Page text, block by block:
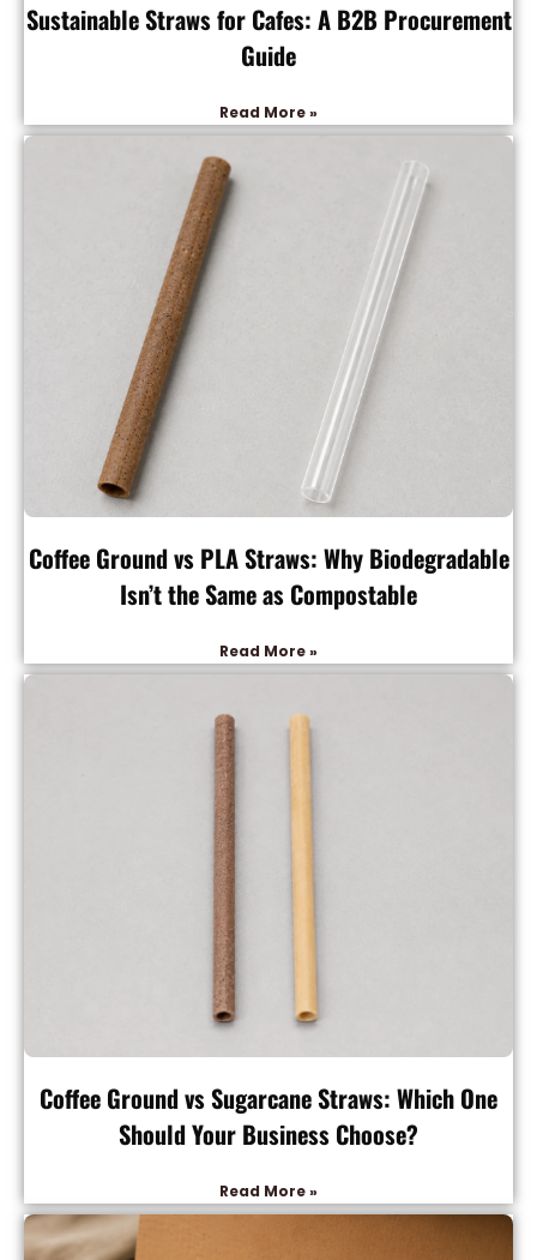
Sustainable Straws for Cafes: A B2B Procurement
Guide
Read More »
Coffee Ground vs PLA Straws: Why Biodegradable
Isn’t the Same as Compostable
Read More »
Coffee Ground vs Sugarcane Straws: Which One
Should Your Business Choose?
Read More »